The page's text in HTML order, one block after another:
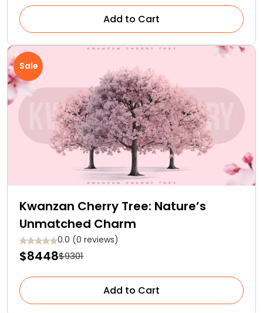
Add to Cart
Sale
Kwanzan Cherry Tree: Nature’s
Unmatched Charm
0.0 (0 reviews)
$8448$9301
Add to Cart